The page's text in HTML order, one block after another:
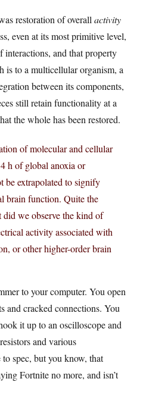
restoration of overall activity
even at its most primitive level,
and that property
is to a multicellular organism, a
between its components,
still retain functionality at a
the whole has been restored.
of molecular and cellular
h of global anoxia or
be extrapolated to signify
brain function. Quite the
did we observe the kind of
activity associated with
or other higher-order brain
to your computer. You open
and cracked connections. You
it up to an oscilloscope and
and various
spec, but you know, that
Fortnite no more, and isn’t